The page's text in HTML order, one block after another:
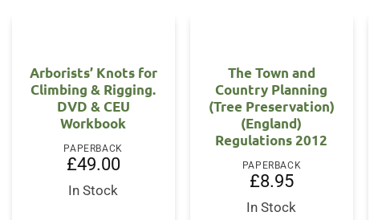
Arborists’ Knots for
Climbing & Rigging.
DVD & CEU
Workbook
PAPERBACK
£49.00
In Stock
The Town and
Country Planning
(Tree Preservation)
(England)
Regulations 2012
PAPERBACK
£8.95
In Stock